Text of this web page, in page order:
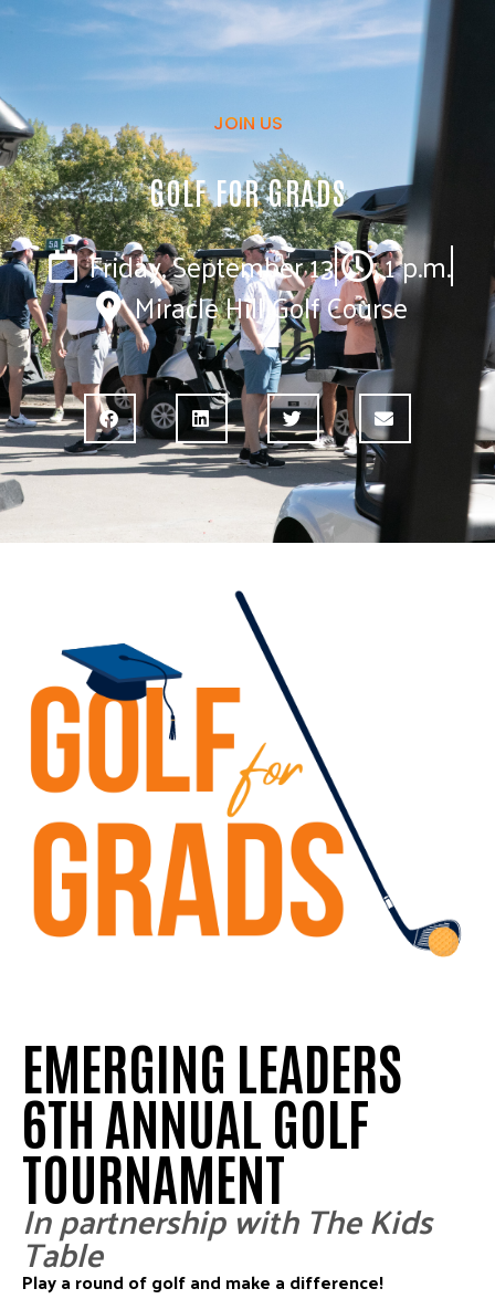
JOIN US
GOLF FOR GRADS
Friday, September 13
1 p.m.
Miracle Hill Golf Course
EMERGING LEADERS
6TH ANNUAL GOLF
TOURNAMENT
In partnership with The Kids
Table
Play a round of golf and make a difference!